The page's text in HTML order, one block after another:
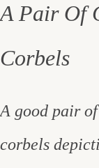
A Pair Of
Corbels
A good pair
corbels